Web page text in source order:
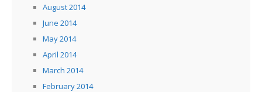
August 2014
June 2014
May 2014
April 2014
March 2014
February 2014